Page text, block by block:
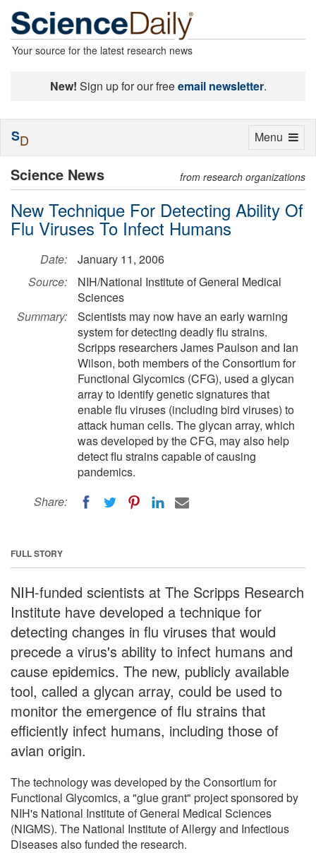
Your source for the latest research news
New! Sign up for our freeemail newsletter.
Science News from research organizations
New Technique For Detecting Ability Of
Flu Viruses To Infect Humans
Date:
January 11, 2006
Source:
NIH/National Institute of General Medical
Sciences
Summary:
Scientists may now have an early warning
system for detecting deadly flu strains.
Scripps researchers James Paulson and Ian
Wilson, both members of the Consortium for
Functional Glycomics (CFG), used a glycan
array to identify genetic signatures that
enable flu viruses (including bird viruses) to
attack human cells. The glycan array, which
was developed by the CFG, may also help
detect flu strains capable of causing
pandemics.
Share:
FULL STORY
NIH-funded scientists at The Scripps Research
Institute have developed a technique for
detecting changes in flu viruses that would
precede a virus's ability to infect humans and
cause epidemics. The new, publicly available
tool, called a glycan array, could be used to
monitor the emergence of flu strains that
efficiently infect humans, including those of
avian origin.
The technology was developed by the Consortium for
Functional Glycomics, a "glue grant" project sponsored by
NIH's National Institute of General Medical Sciences
(NIGMS). The National Institute of Allergy and Infectious
Diseases also funded the research.
Toggle
Menu
SD